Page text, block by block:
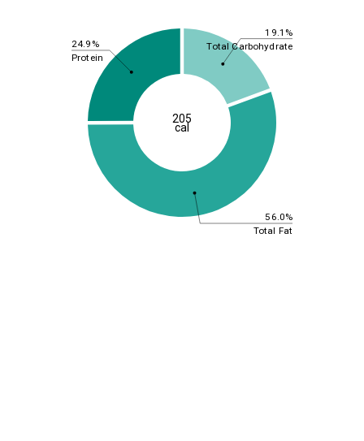
19.1%
56.0%
24.9% Total Carbohydrate
Total Fat
Protein
205
cal